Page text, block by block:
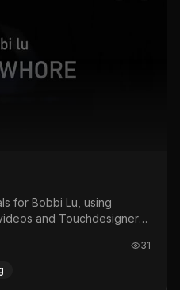
for Bobbi Lu, using
and Touchdesigner
31